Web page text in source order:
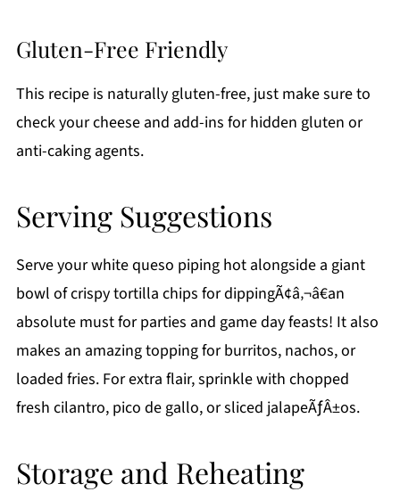
Gluten-Free Friendly
This recipe is naturally gluten-free, just make sure to
check your cheese and add-ins for hidden gluten or
anti-caking agents.
Serving Suggestions
Serve your white queso piping hot alongside a giant
bowl of crispy tortilla chips for dippingÃ¢â‚¬â€an
absolute must for parties and game day feasts! It also
makes an amazing topping for burritos, nachos, or
loaded fries. For extra flair, sprinkle with chopped
fresh cilantro, pico de gallo, or sliced jalapeÃƒÂ±os.
Storage and Reheating